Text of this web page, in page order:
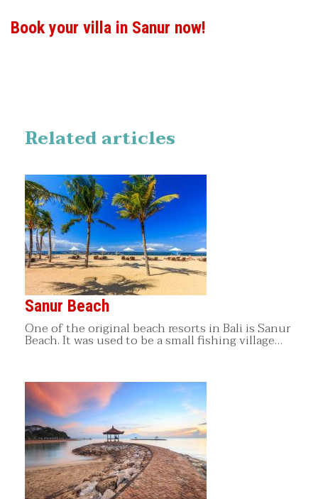
Book your villa in Sanur now!
Related articles
Sanur Beach
One of the original beach resorts in Bali is Sanur
Beach. It was used to be a small fishing village…